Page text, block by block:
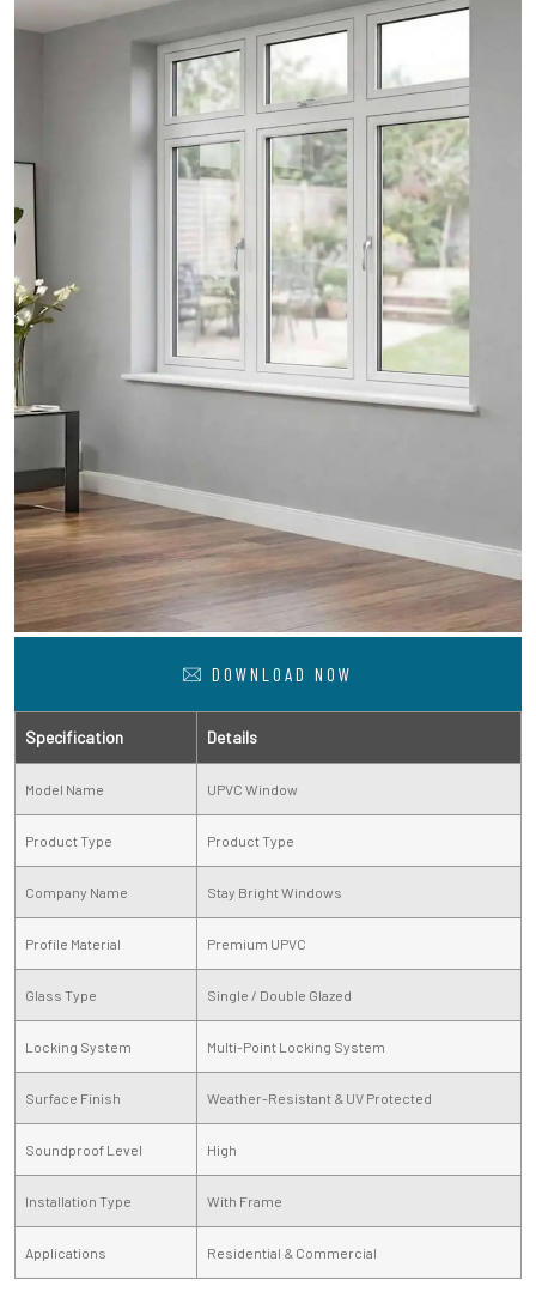
DOWNLOAD NOW
Specification Details
Model Name UPVC Window
Product Type Product Type
Company Name Stay Bright Windows
Profile Material Premium UPVC
Glass Type Single / Double Glazed
Locking System Multi-Point Locking System
Surface Finish Weather-Resistant & UV Protected
Soundproof Level High
Installation Type With Frame
Applications Residential & Commercial